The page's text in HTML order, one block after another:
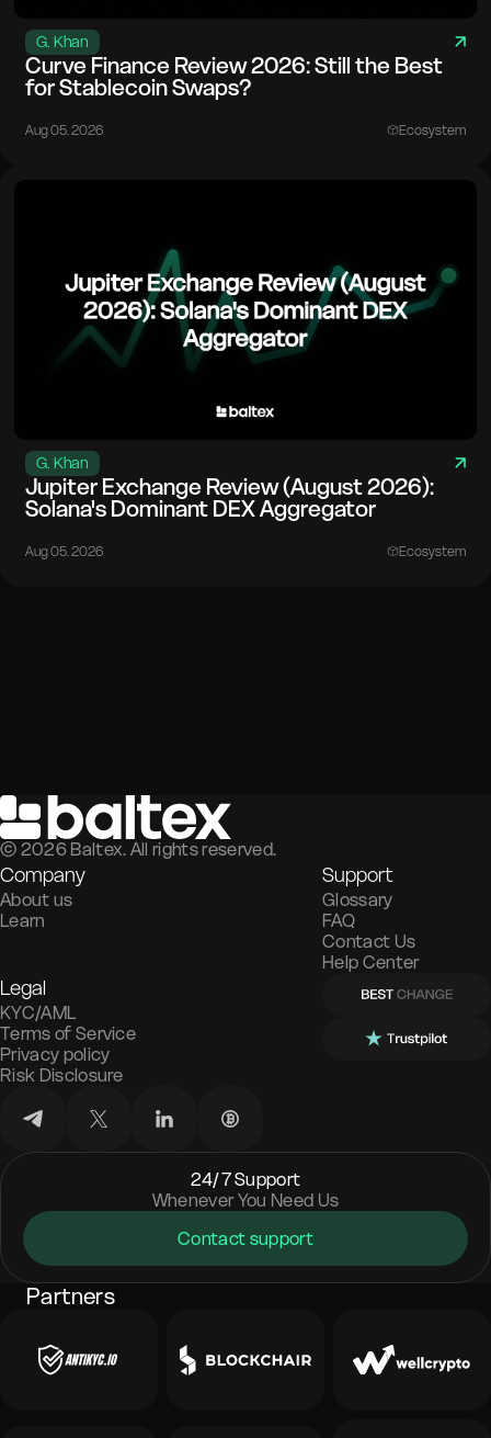
G. Khan
Curve Finance Review 2026: Still the Best
for Stablecoin Swaps?
Aug 05. 2026 Ecosystem
G. Khan
Jupiter Exchange Review (August 2026):
Solana's Dominant DEX Aggregator
Aug 05. 2026 Ecosystem
© 2026 Baltex. All rights reserved.
Company
About us
Learn
Support
Glossary
FAQ
Contact Us
Help Center
Legal
KYC/AML
Terms of Service
Privacy policy
Risk Disclosure
24/7 Support
Whenever You Need Us
Contact support
Partners